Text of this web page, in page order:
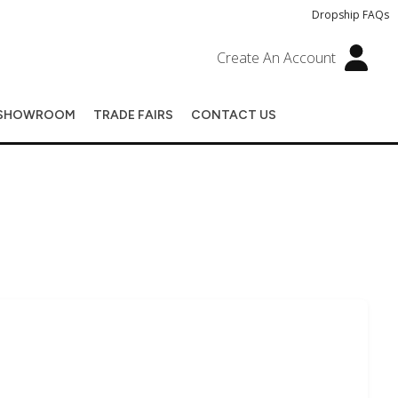
Dropship FAQs
Create An Account
TRADE FAIRS CONTACT US